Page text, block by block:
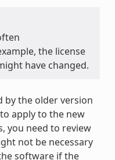
the license
have changed.
by the older version
apply to the new
you need to review
not be necessary
software if the